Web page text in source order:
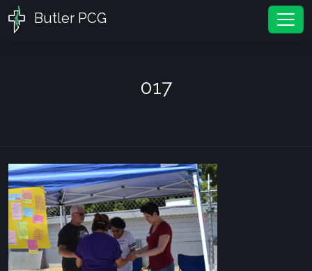
Butler PCG
017